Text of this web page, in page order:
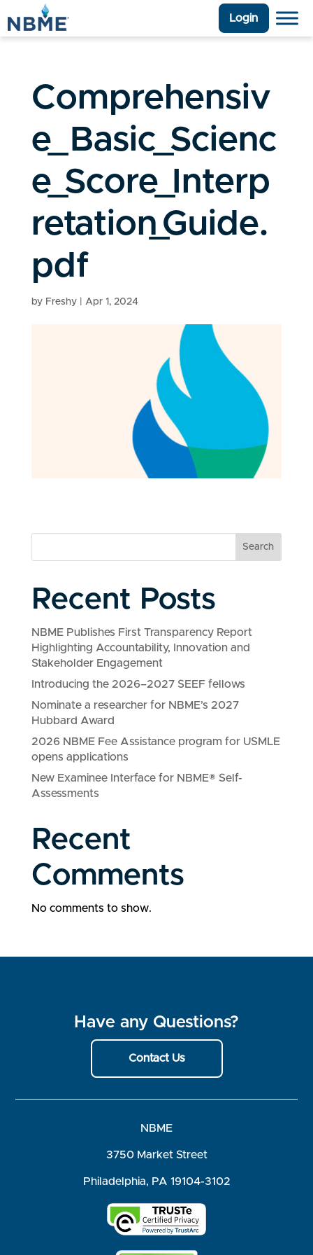
Login
Comprehensiv
e_Basic_Scienc
e_Score_Interp
retation_Guide.
pdf
by Freshy| Apr 1, 2024
Search
Recent Posts
NBME Publishes First Transparency Report
Highlighting Accountability, Innovation and
Stakeholder Engagement
Introducing the 2026–2027 SEEF fellows
Nominate a researcher for NBME’s 2027
Hubbard Award
2026 NBME Fee Assistance program for USMLE
opens applications
New Examinee Interface for NBME® Self-
Assessments
Recent
Comments
No comments to show.
Have any Questions?
Contact Us
NBME
3750 Market Street
Philadelphia, PA 19104-3102